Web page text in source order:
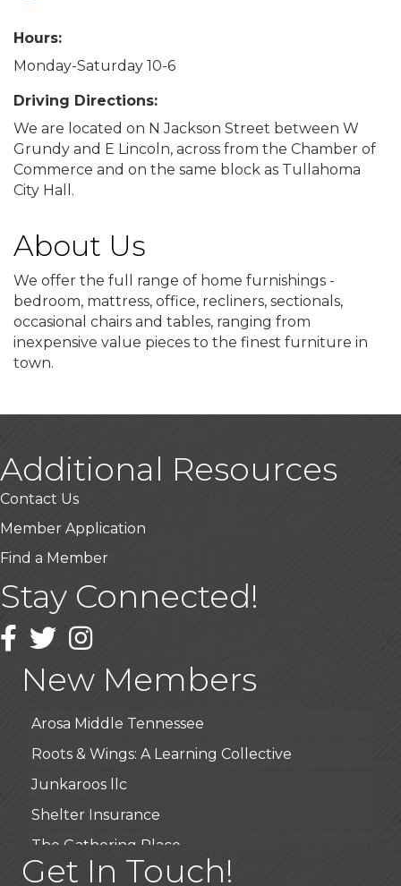
Hours:
Monday-Saturday 10-6
Driving Directions:
We are located on N Jackson Street between W
Grundy and E Lincoln, across from the Chamber of
Commerce and on the same block as Tullahoma
City Hall.
About Us
We offer the full range of home furnishings -
bedroom, mattress, office, recliners, sectionals,
occasional chairs and tables, ranging from
inexpensive value pieces to the finest furniture in
town.
Additional Resources
Contact Us
Member Application
Find a Member
Stay Connected!
Facebook
TwitterInstagram
New Members
USA Designer Homes
Wendy’s (Vestco Franchise )
BioWaste LLC
Arosa Middle Tennessee
Roots & Wings: A Learning Collective
Junkaroos llc
Shelter Insurance
The Gathering Place
JunkAway Dumpster Service
Get In Touch!